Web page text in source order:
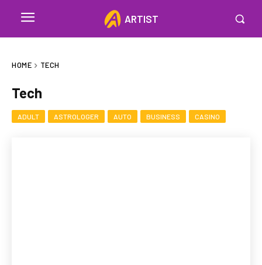
ARTIST
HOME TECH
Tech
ADULT ASTROLOGER AUTO BUSINESS CASINO